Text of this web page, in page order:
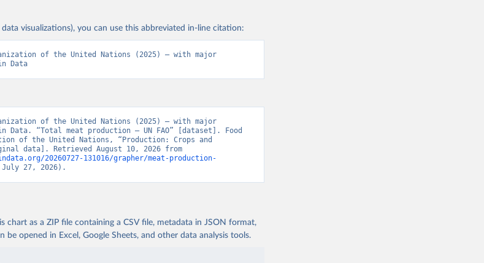
data visualizations), you can use this abbreviated in-line citation:
of the United Nations (2025) – with major
Data
of the United Nations (2025) – with major
Data. “Total meat production – UN FAO” [dataset]. Food
of the United Nations, “Production: Crops and
20260727-131016/grapher/meat-production-
27, 2026).
chart as a ZIP file containing a CSV file, metadata in JSON format,
be opened in Excel, Google Sheets, and other data analysis tools.